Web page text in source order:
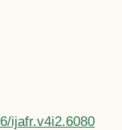
ijafr.v4i2.6080